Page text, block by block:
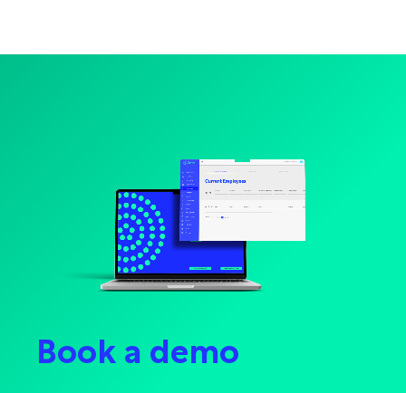
Book a demo